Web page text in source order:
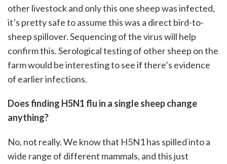
other livestock and only this one sheep was infected,
it’s pretty safe to assume this was a direct bird-to-
sheep spillover. Sequencing of the virus will help
confirm this. Serological testing of other sheep on the
farm would be interesting to see if there’s evidence
of earlier infections.
Does finding H5N1 flu in a single sheep change
anything?
No, not really. We know that H5N1 has spilled into a
wide range of different mammals, and this just